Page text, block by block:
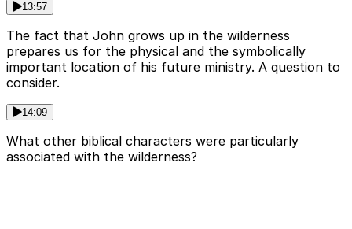
13:57
The fact that John grows up in the wilderness
prepares us for the physical and the symbolically
important location of his future ministry. A question to
consider.
14:09
What other biblical characters were particularly
associated with the wilderness?